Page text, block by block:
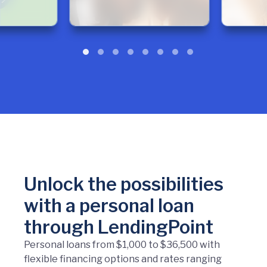
Unlock the possibilities
with a personal loan
through LendingPoint
Personal loans from $1,000 to $36,500 with
flexible financing options and rates ranging